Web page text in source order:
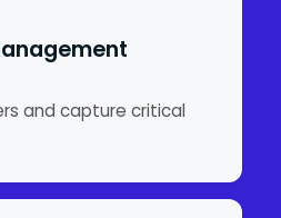
and capture critical